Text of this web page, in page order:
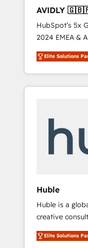
AVIDLY
🇩🇪🇦🇺🇳🇿
HubSpot’s 5x
2024 EMEA &
world’s most
accredited
With 2,750+
370+
automation,
human at global scale. 🏆
Elite Solutions
Huble
Huble is a
creative
market and
beyond
Elite Solutions